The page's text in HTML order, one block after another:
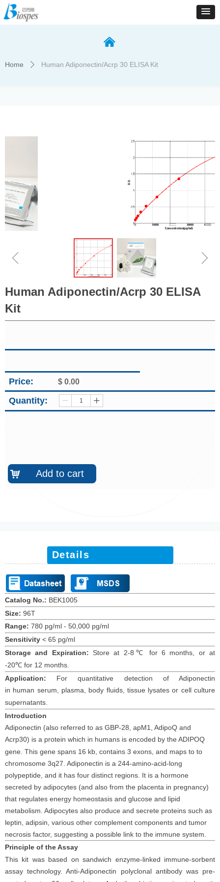
낀
Home ꄲ Human Adiponectin/Acrp 30 ELISA Kit
Human Adiponectin/Acrp 30 ELISA
Kit
Quantity: ꄷ ꄸ
낙 Add to cart
Price: $ 0.00
ꁆ ꁇ
Catalog No.: BEK1005
Size: 96T
Range: 780 pg/ml - 50,000 pg/ml
Sensitivity < 65 pg/ml
Storage and Expiration: Store at 2-8℃ for6 months , or at
-20℃ for 12 months
Application: For quantitative detection of Adiponectin
in human serum , plasma, body fluids, tissue lysates or cell culture
supernatants
Introduction
Adiponectin (also referred to as GBP-28, apM1, AdipoQ and
Acrp30) is a protein which in humans is encoded by the ADIPOQ
gene. This gene spans 16 kb, contains 3 exons, and maps to to
chromosome 3q27. Adiponectin is a 244-amino-acid-long
polypeptide, and it has four distinct regions. It is a hormone
secreted by adipocytes (and also from the placenta in pregnancy)
that regulates energy homeostasis and glucose and lipid
metabolism. Adipocytes also produce and secrete proteins such as
leptin, adipsin, various other complement components and tumor
necrosis factor, suggesting a possible link to the immune system.
Principle of the Assay
This kit was based on sandwich enzyme-linked immune-sorbent
assay technology. Anti-Adiponectin polyclonal antibody waspre-
Details